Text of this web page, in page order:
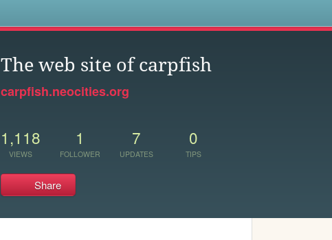
The web site of carpfish
carpfish.neocities.org
1,118
VIEWS
1
FOLLOWER
7
UPDATES
0
TIPS
Share